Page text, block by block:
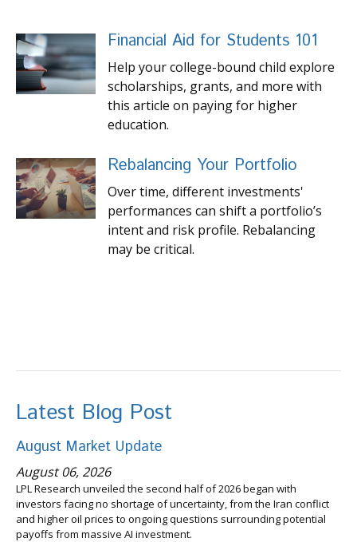
Financial Aid for Students 101
Help your college-bound child explore
scholarships, grants, and more with
this article on paying for higher
education.
Rebalancing Your Portfolio
Over time, different investments'
performances can shift a portfolio’s
intent and risk profile. Rebalancing
may be critical.
Latest Blog Post
August Market Update
August 06, 2026
LPL Research unveiled the second half of 2026 began with
investors facing no shortage of uncertainty, from the Iran conflict
and higher oil prices to ongoing questions surrounding potential
payoffs from massive AI investment.